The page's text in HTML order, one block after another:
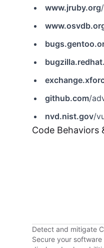
www.jruby.org
github.com/
nvd.nist.gov/
Code Behaviors
Detect and mitigate
Secure your